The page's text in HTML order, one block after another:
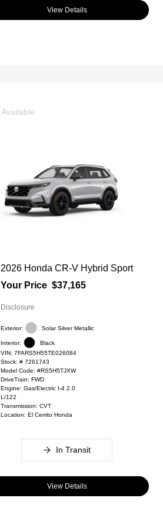
View Details
Available
2026 Honda CR-V Hybrid Sport
Your Price $37,165
Disclosure
Exterior: Solar Silver Metallic
Interior:
Black
VIN: 7FARS5H55TE026084
Stock: # 7261743
Model Code: #RS5H5TJXW
DriveTrain: FWD
Engine: Gas/Electric I-4 2.0
L/122
Transmission: CVT
Location: El Cerrito Honda
In Transit
View Details